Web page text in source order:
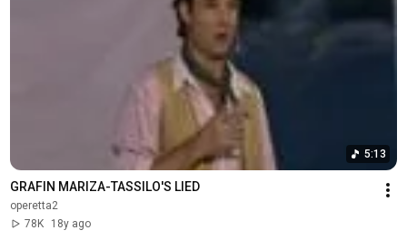
5:13
GRAFIN MARIZA-TASSILO'S LIED
operetta2
78K
18y ago